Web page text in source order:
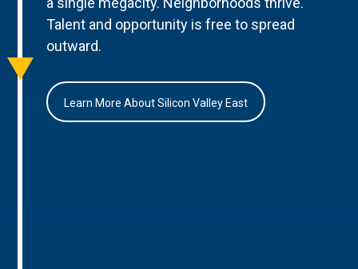
Talent and opportunity is free to spread
outward.
Learn More About Silicon Valley East